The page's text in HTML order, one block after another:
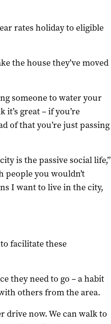
rates holiday to eligible
the house they’ve moved
someone to water your
great – if you’re
of that you’re just passing
is the passive social life,”
people you wouldn’t
I want to live in the city,
facilitate these
they need to go – a habit
others from the area.
drive now. We can walk to